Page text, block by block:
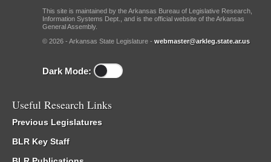
This site is maintained by the Arkansas Bureau of Legislative Research,
Information Systems Dept., and is the official website of the Arkansas
General Assembly.
© 2026 - Arkansas State Legislature - webmaster@arkleg.state.ar.us
Dark Mode:
Useful Research Links
Previous Legislatures
BLR Key Staff